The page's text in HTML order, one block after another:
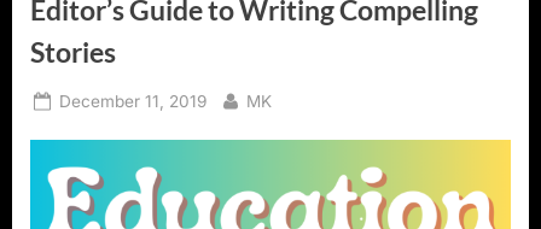
Editor’s Guide to Writing Compelling
Stories
Posted
December 11, 2019 By
MK